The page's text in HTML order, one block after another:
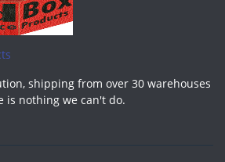
shipping from over 30 warehouses
is nothing we can't do.